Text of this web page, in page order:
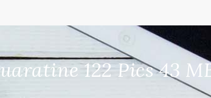
122 Pics 43